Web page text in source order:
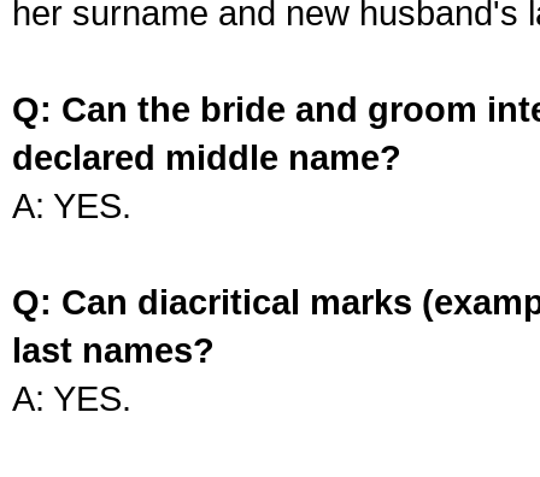
her surname and new husband's
Q: Can the bride and groom
declared middle name?
A: YES.
Q: Can diacritical marks
last names?
A: YES.